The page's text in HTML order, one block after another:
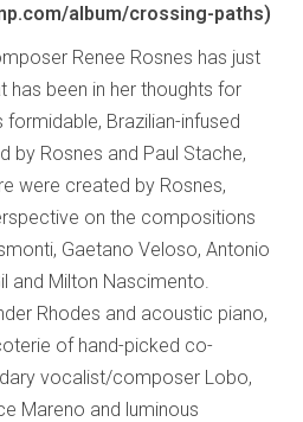
album/crossing-paths)
Renee Rosnes has just
has been in her thoughts for
Brazilian-infused
by Rosnes and Paul Stache,
were created by Rosnes,
on the compositions
Gaetano Veloso, Antonio
and Milton Nascimento.
Rhodes and acoustic piano,
of hand-picked co-
vocalist/composer Lobo,
Mareno and luminous